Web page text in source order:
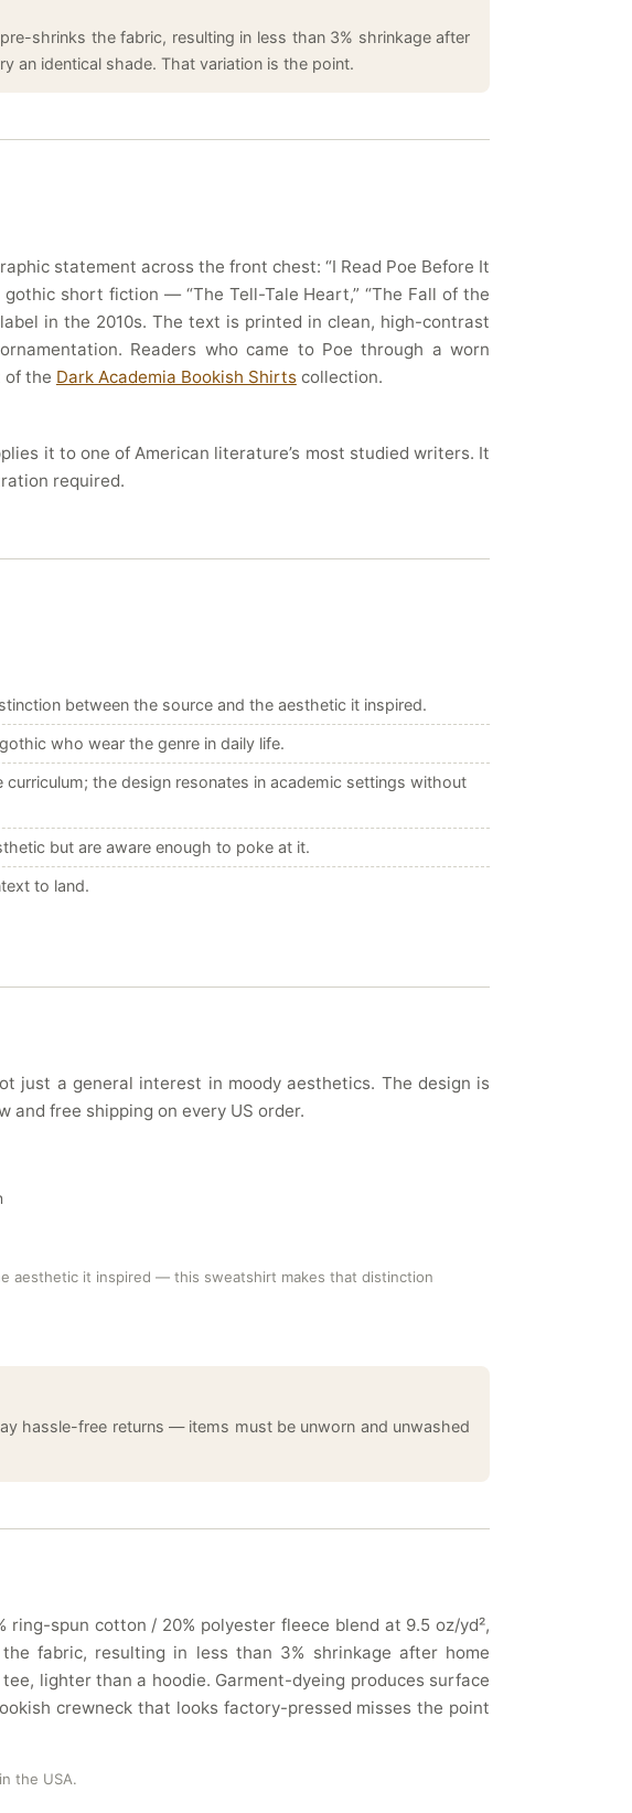
shrinks the fabric, resulting in less than 3% shrinkage after
an identical shade. That variation is the point.
statement across the front chest: “I Read Poe Before It
gothic short fiction — “The Tell-Tale Heart,” “The Fall of the
in the 2010s. The text is printed in clean, high-contrast
Readers who came to Poe through a worn
of the Dark Academia Bookish Shirtscollection.
it to one of American literature’s most studied writers. It
required.
between the source and the aesthetic it inspired.
who wear the genre in daily life.
the design resonates in academic settings without
but are aware enough to poke at it.
to land.
just a general interest in moody aesthetics. The design is
free shipping on every US order.
aesthetic it inspired — this sweatshirt makes that distinction
hassle-free returns — items must be unworn and unwashed
ring-spun cotton / 20% polyester fleece blend at 9.5 oz/yd²,
fabric, resulting in less than 3% shrinkage after home
lighter than a hoodie. Garment-dyeing produces surface
crewneck that looks factory-pressed misses the point
the USA.